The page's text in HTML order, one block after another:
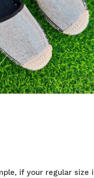
if your regular size